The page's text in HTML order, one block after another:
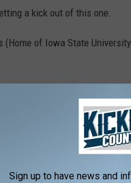
a kick out of this one.
(Home of Iowa State
to live (unlike some of the
most boring. Unless you're a
to be enough going on to
out into the cornfields!
Sign up to have news and